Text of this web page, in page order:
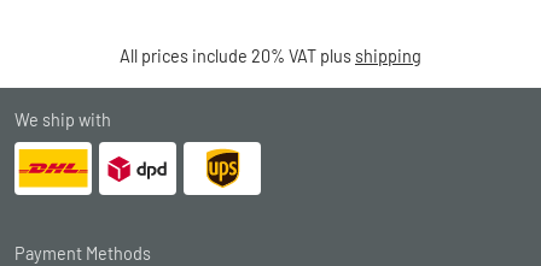
All prices include 20% VAT plus shipping
We ship with
Payment Methods